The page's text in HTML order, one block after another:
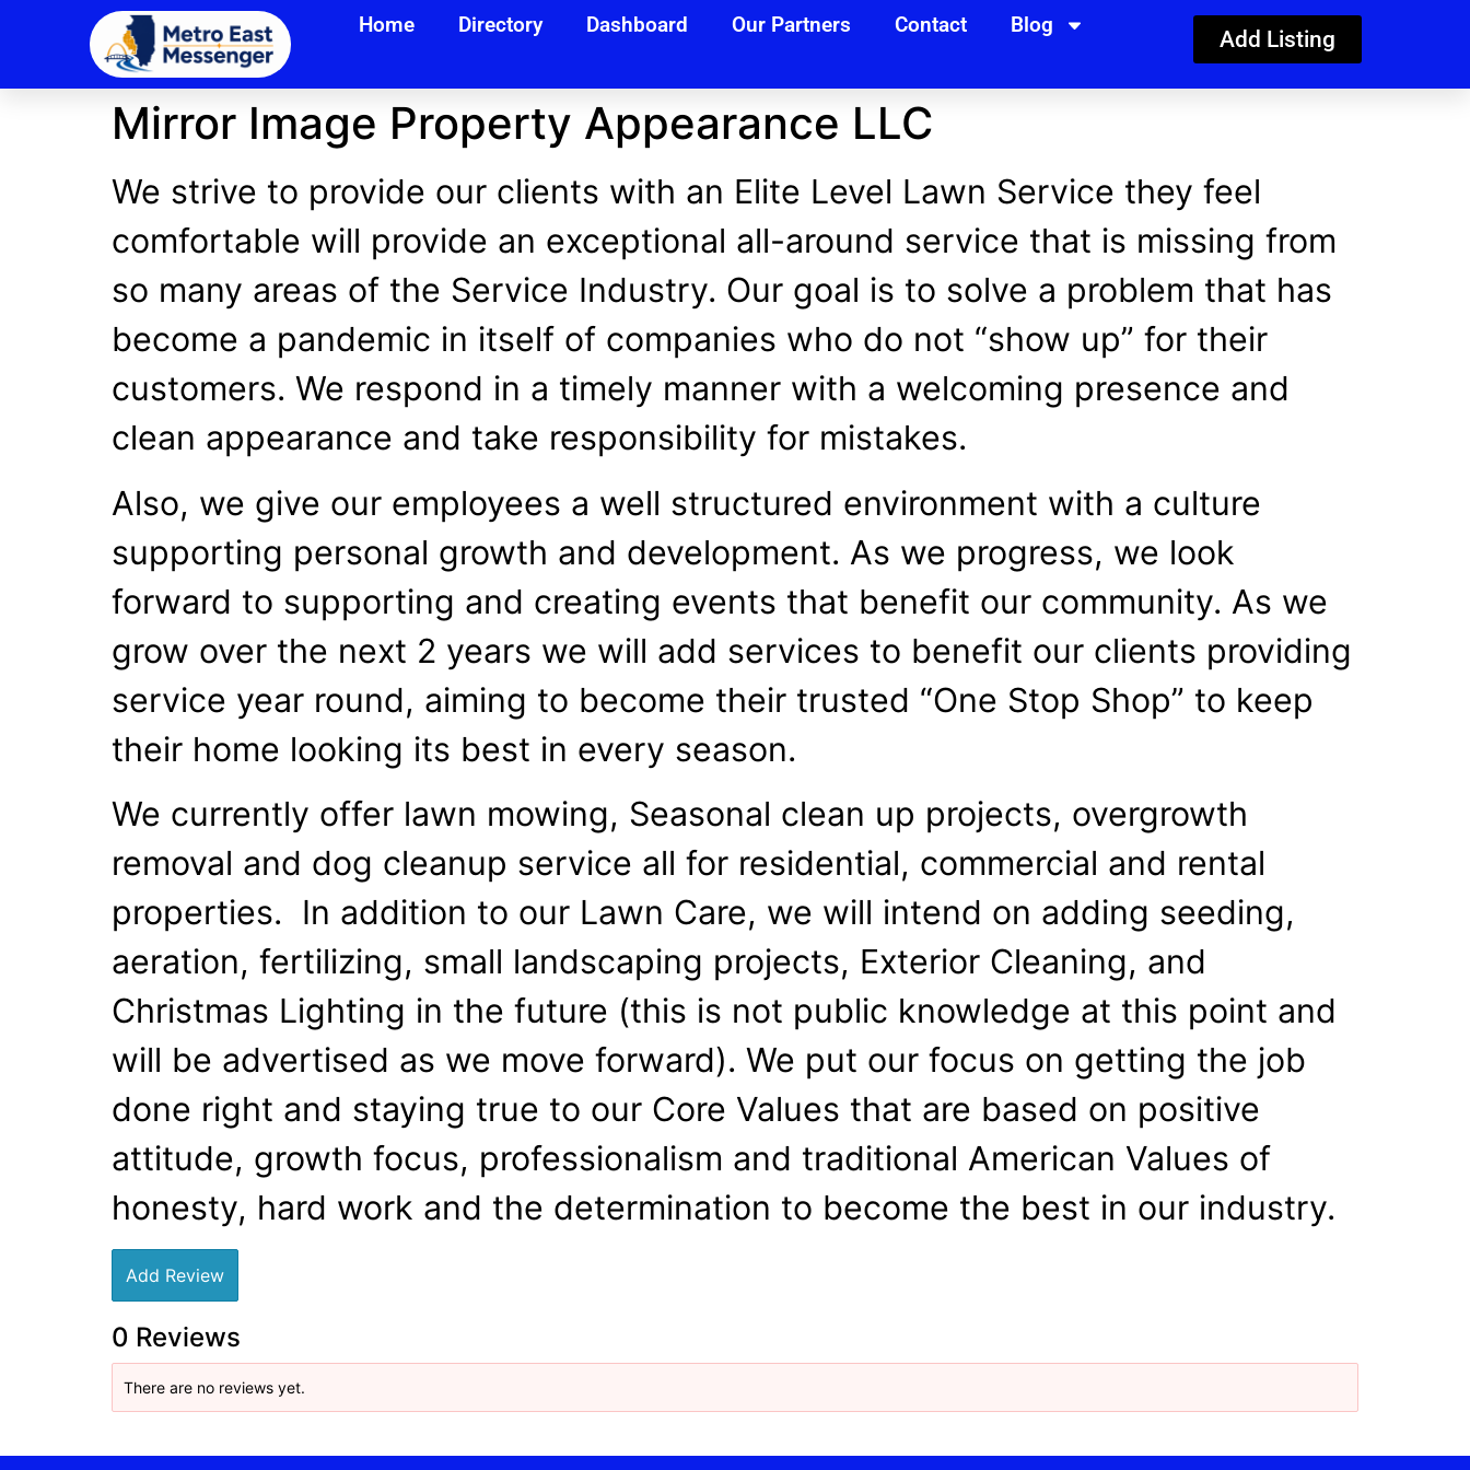
Home Directory Dashboard Our Partners Contact Blog
Add Listing
Mirror Image Property Appearance LLC
We strive to provide our clients with an Elite Level Lawn Service they feel
comfortable will provide an exceptional all-around service that is missing from
so many areas of the Service Industry. Our goal is to solve a problem that has
become a pandemic in itself of companies who do not “show up” for their
customers. We respond in a timely manner with a welcoming presence and
clean appearance and take responsibility for mistakes.
Also, we give our employees a well structured environment with a culture
supporting personal growth and development. As we progress, we look
forward to supporting and creating events that benefit our community. As we
grow over the next 2 years we will add services to benefit our clients providing
service year round, aiming to become their trusted “One Stop Shop” to keep
their home looking its best in every season.
We currently offer lawn mowing, Seasonal clean up projects, overgrowth
removal and dog cleanup service all for residential, commercial and rental
properties. In addition to our Lawn Care, we will intend on adding seeding,
aeration, fertilizing, small landscaping projects, Exterior Cleaning, and
Christmas Lighting in the future (this is not public knowledge at this point and
will be advertised as we move forward). We put our focus on getting the job
done right and staying true to our Core Values that are based on positive
attitude, growth focus, professionalism and traditional American Values of
honesty, hard work and the determination to become the best in our industry.
Add Review
0 Reviews
There are no reviews yet.